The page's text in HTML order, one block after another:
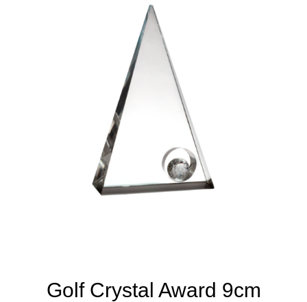
Golf Crystal Award 9cm